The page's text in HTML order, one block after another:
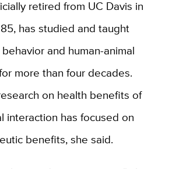
retired from UC Davis in
has studied and taught
and human-animal
more than four decades.
on health benefits of
interaction has focused on
benefits, she said.